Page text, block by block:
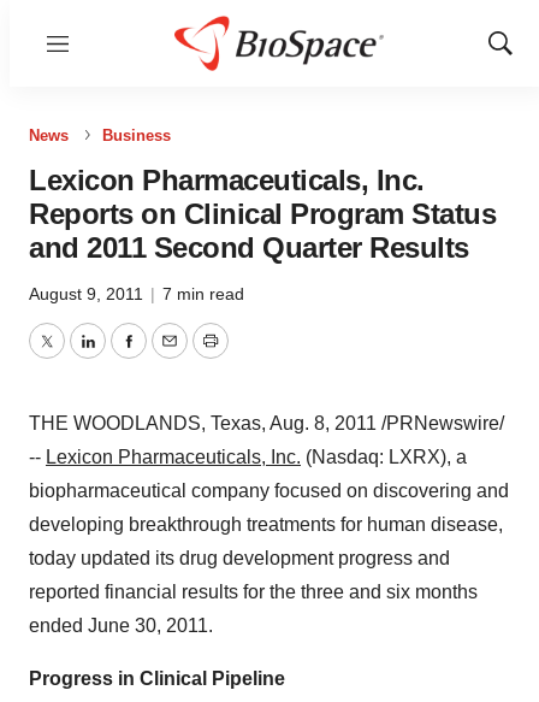
Menu
Show
News Business
Lexicon Pharmaceuticals, Inc.
Reports on Clinical Program Status
and 2011 Second Quarter Results
August 9, 2011 | 7 min read
TwitterLinkedInFacebook
EmailPrint
THE WOODLANDS, Texas, Aug. 8, 2011 /PRNewswire/
-- Lexicon Pharmaceuticals, Inc. (Nasdaq: LXRX), a
biopharmaceutical company focused on discovering and
developing breakthrough treatments for human disease,
today updated its drug development progress and
reported financial results for the three and six months
ended June 30, 2011.
Progress in Clinical Pipeline